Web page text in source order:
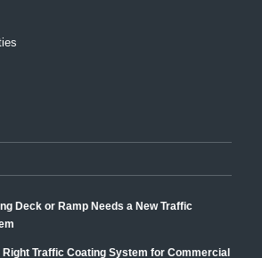
Deck or Ramp Needs a New Traffic
Traffic Coating System for Commercial